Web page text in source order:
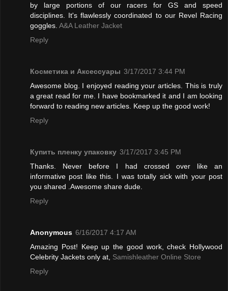
by large portions of our racers for GS and speed
disciplines. It's flawlessly coordinated to our Revel Racing
goggles. A&A Leather Jacket
Reply
Косметика и Аксессуары 3/17/2017 3:44 PM
Awesome blog. I enjoyed reading your articles. This is truly
a great read for me. I have bookmarked it and I am looking
forward to reading new articles. Keep up the good work!
Reply
Купить пленку упаковку 3/17/2017 3:45 PM
Thanks. Never before I had crossed over like an
informative post like this. I was totally sick with your post
you shared .Awesome share dude.
Reply
Anonymous 6/16/2017 4:17 AM
Amazing Post! Keep up the good work, check Hollywood
Celebrity Jackets only at, Samishleather Online Store
Reply